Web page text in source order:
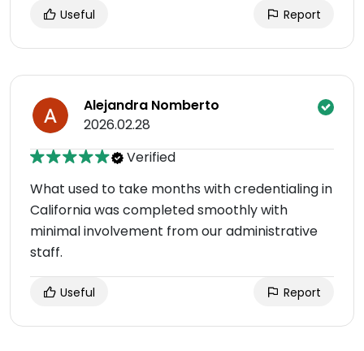
Useful Report
Alejandra Nomberto
2026.02.28
Verified
What used to take months with credentialing in
California was completed smoothly with
minimal involvement from our administrative
staff.
Useful Report